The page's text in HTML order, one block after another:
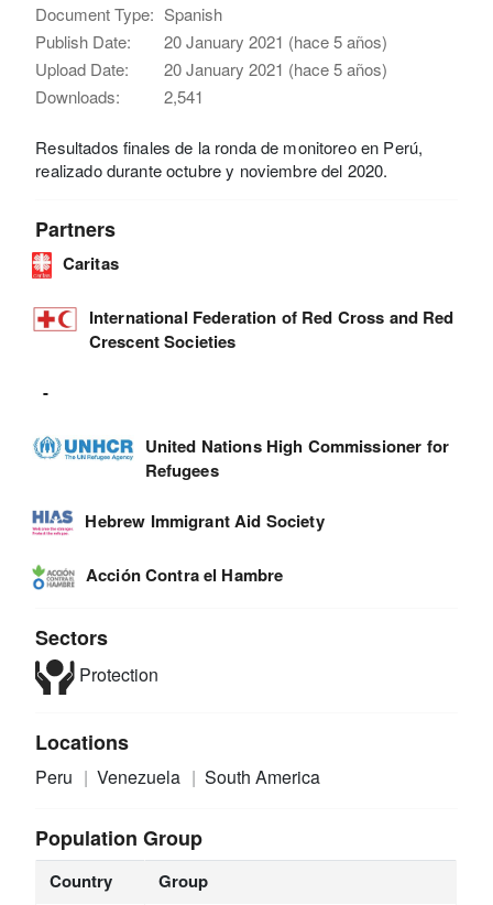
Document Type: Spanish
Publish Date:
20 January 2021 (hace 5 años)
Upload Date:
20 January 2021 (hace 5 años)
Downloads:
2,541
Resultados finales de la ronda de monitoreo en Perú,
realizado durante octubre y noviembre del 2020.
Partners
Caritas
International Federation of Red Cross and Red
Crescent Societies
-
United Nations High Commissioner for
Refugees
Hebrew Immigrant Aid Society
Acción Contra el Hambre
Sectors
Protection
Locations
Peru Venezuela South America
Population Group
Country Group